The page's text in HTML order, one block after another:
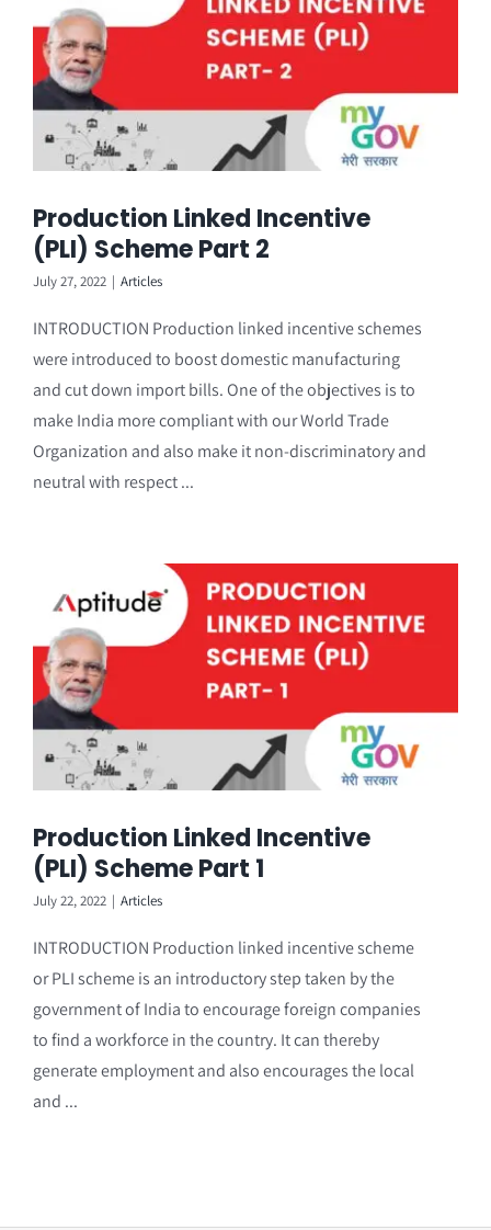
Production Linked Incentive
(PLI) Scheme Part 2
July 27, 2022 | Articles
INTRODUCTION Production linked incentive schemes
were introduced to boost domestic manufacturing
and cut down import bills. One of the objectives is to
make India more compliant with our World Trade
Organization and also make it non-discriminatory and
neutral with respect ...
Production Linked Incentive
(PLI) Scheme Part 1
July 22, 2022 | Articles
INTRODUCTION Production linked incentive scheme
or PLI scheme is an introductory step taken by the
government of India to encourage foreign companies
to find a workforce in the country. It can thereby
generate employment and also encourages the local
and ...